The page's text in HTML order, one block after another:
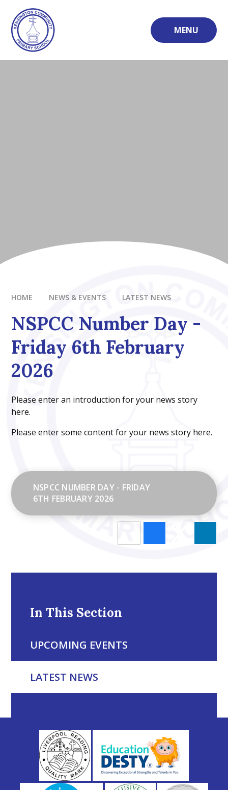
Skip to content ↓
MENU
HOME NEWS & EVENTS LATEST NEWS
NSPCC Number Day -
Friday 6th February
2026
Please enter an introduction for your news story
here.
Please enter some content for your news story here.
NSPCC NUMBER DAY - FRIDAY
6TH FEBRUARY 2026
In This Section
UPCOMING EVENTS
LATEST NEWS